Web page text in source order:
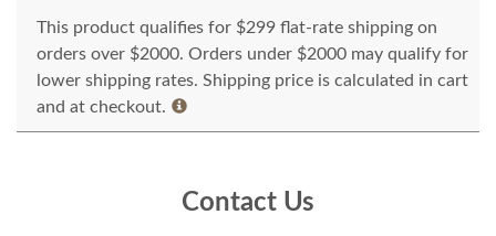
This product qualifies for $299 flat-rate shipping on
orders over $2000. Orders under $2000 may qualify for
lower shipping rates. Shipping price is calculated in cart
and at checkout.
Contact Us